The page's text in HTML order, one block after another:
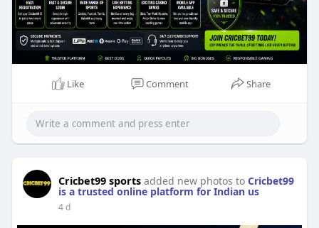
Like Comment Share
Cricbet99 sports added new photos to Cricbet99
is a trusted online platform for Indian us
4 d